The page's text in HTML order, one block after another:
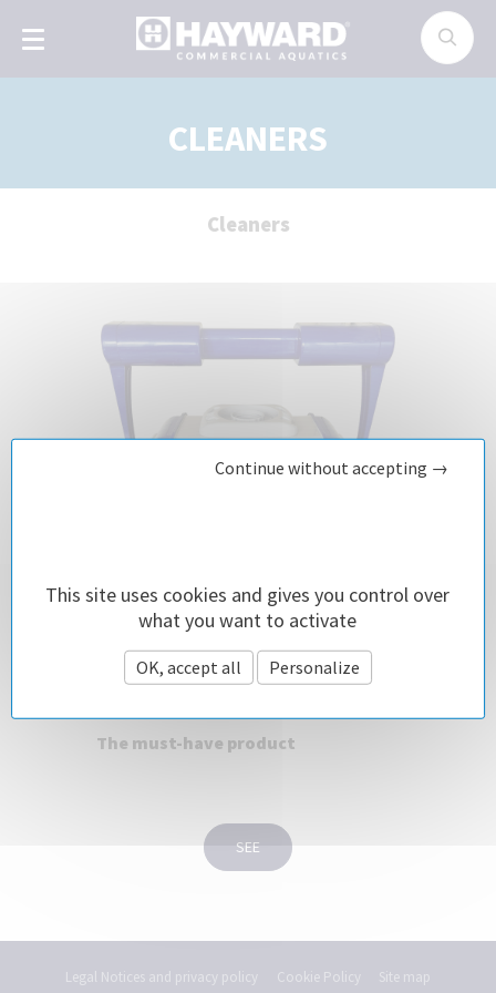
CLEANERS
Cleaners
TigerShark® 2 Cleaner
The must-have product
SEE
Legal Notices and privacy policy Cookie Policy Site map
Cookies management panel
This site uses cookies and gives you control over
what you want to activate
OK, accept all
Continue without accepting →
Personalize